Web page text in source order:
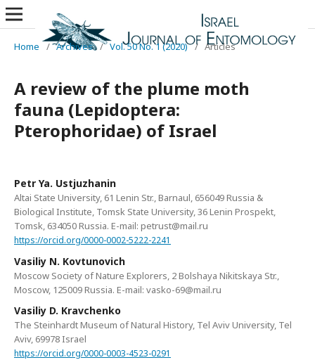
Home / Archives / Vol. 50 No. 1 (2020) / Articles
A review of the plume moth
fauna (Lepidoptera:
Pterophoridae) of Israel
Petr Ya. Ustjuzhanin
Altai State University, 61 Lenin Str., Barnaul, 656049 Russia &
Biological Institute, Tomsk State University, 36 Lenin Prospekt,
Tomsk, 634050 Russia. E-mail: petrust@mail.ru
https://orcid.org/0000-0002-5222-2241
Vasiliy N. Kovtunovich
Moscow Society of Nature Explorers, 2 Bolshaya Nikitskaya Str.,
Moscow, 125009 Russia. E-mail: vasko-69@mail.ru
Vasiliy D. Kravchenko
The Steinhardt Museum of Natural History, Tel Aviv University, Tel
Aviv, 69978 Israel
https://orcid.org/0000-0003-4523-0291